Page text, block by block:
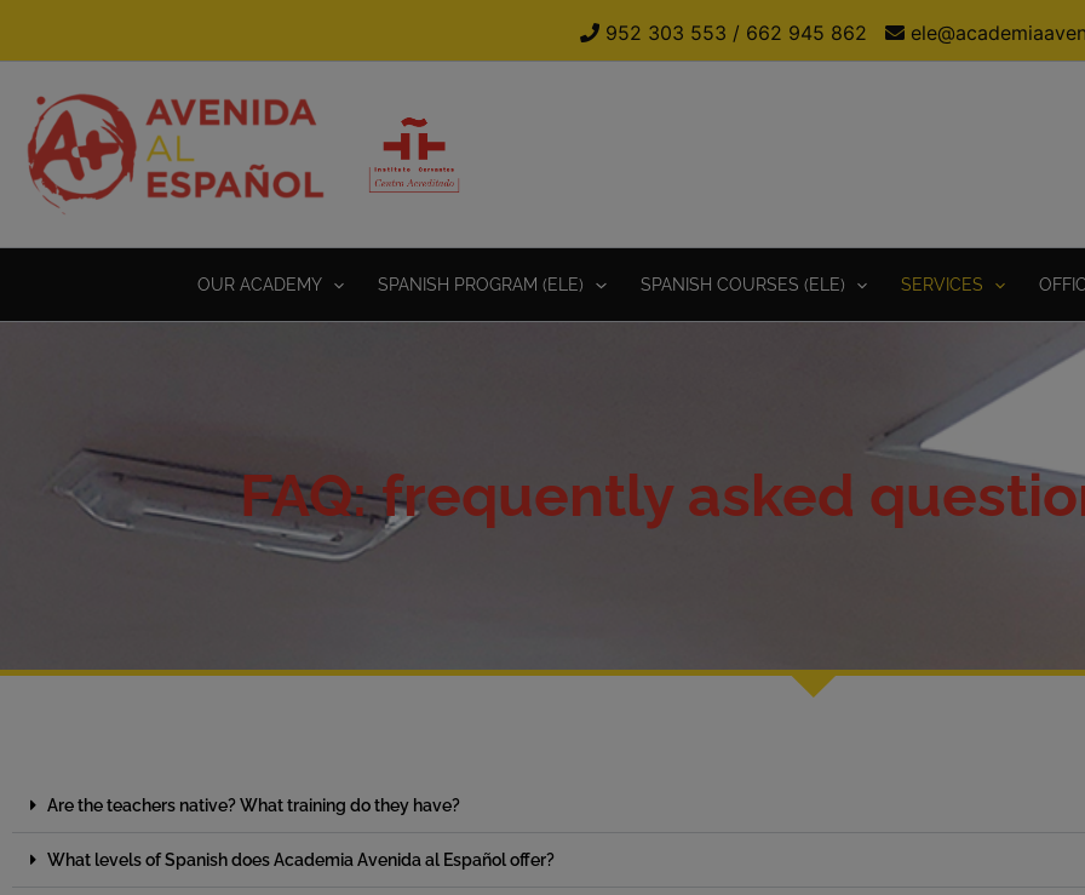
content
952 303 553 / 662 945 862
OUR ACADEMY SPANISH PROGRAM (ELE) SPANISH COURSES (ELE) SERVICES
FAQ: frequently asked
Are the teachers native? What training do they have?
What levels of Spanish does Academia Avenida al Español offer?